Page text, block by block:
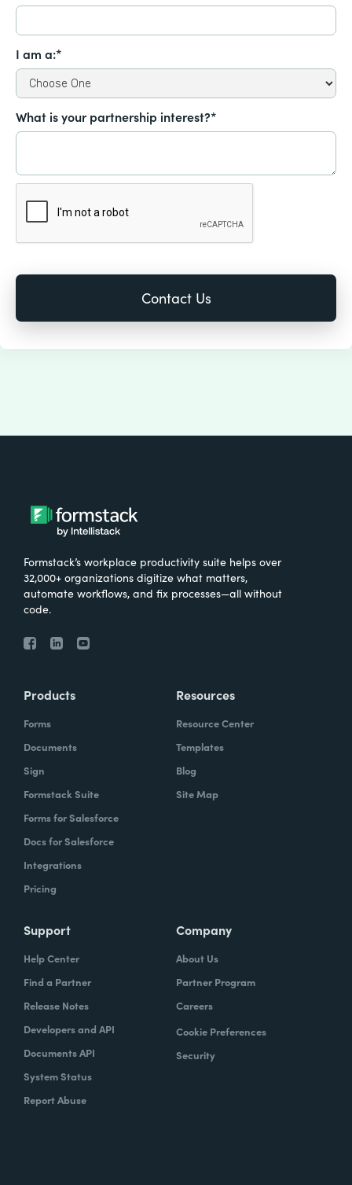
I am a:*
What is your partnership interest?*
Formstack’s workplace productivity suite helps over
32,000+ organizations digitize what matters,
automate workflows, and fix processes—all without
code.
Products
Forms
Documents
Sign
Formstack Suite
Forms for Salesforce
Docs for Salesforce
Integrations
Pricing
Resources
Resource Center
Templates
Blog
Site Map
Support
Help Center
Find a Partner
Release Notes
Developers and API
Documents API
System Status
Report Abuse
Company
About Us
Partner Program
Careers
Cookie Preferences
Security